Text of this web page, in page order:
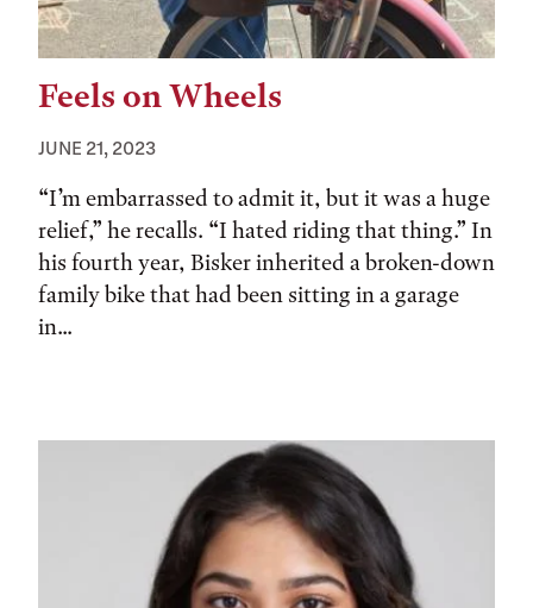
Feels on Wheels
JUNE 21, 2023
“I’m embarrassed to admit it, but it was a huge
relief,” he recalls. “I hated riding that thing.” In
his fourth year, Bisker inherited a broken-down
family bike that had been sitting in a garage
in...